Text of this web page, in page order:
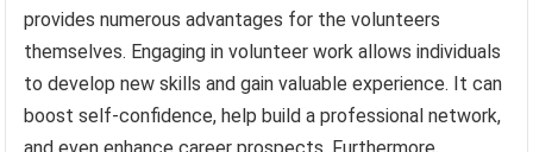
provides numerous advantages for the volunteers
themselves. Engaging in volunteer work allows individuals
to develop new skills and gain valuable experience. It can
boost self-confidence, help build a professional network,